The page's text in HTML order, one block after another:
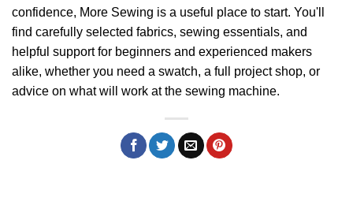
confidence, More Sewing is a useful place to start. You'll
find carefully selected fabrics, sewing essentials, and
helpful support for beginners and experienced makers
alike, whether you need a swatch, a full project shop, or
advice on what will work at the sewing machine.